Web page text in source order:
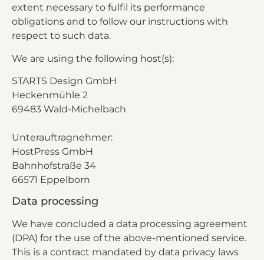
extent necessary to fulfil its performance
obligations and to follow our instructions with
respect to such data.
We are using the following host(s):
STARTS Design GmbH
Heckenmühle 2
69483 Wald-Michelbach
Unterauftragnehmer:
HostPress GmbH
Bahnhofstraße 34
66571 Eppelborn
Data processing
We have concluded a data processing agreement
(DPA) for the use of the above-mentioned service.
This is a contract mandated by data privacy laws